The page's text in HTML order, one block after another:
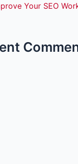
Your SEO